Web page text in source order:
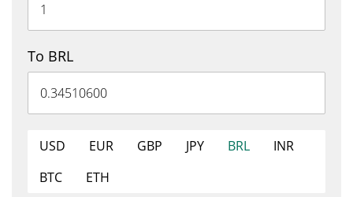
To BRL
USD EUR GBP JPY BRL
INR
BTC
ETH